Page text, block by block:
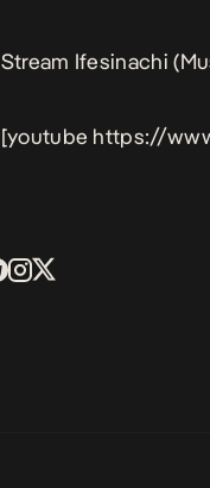
Stream Ifesinachi
[youtube https://